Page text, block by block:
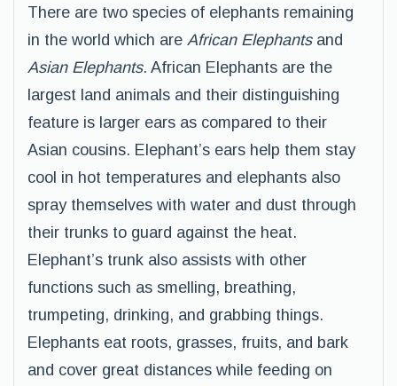
There are two species of elephants remaining
in the world which are African Elephants and
Asian Elephants. African Elephants are the
largest land animals and their distinguishing
feature is larger ears as compared to their
Asian cousins. Elephant’s ears help them stay
cool in hot temperatures and elephants also
spray themselves with water and dust through
their trunks to guard against the heat.
Elephant’s trunk also assists with other
functions such as smelling, breathing,
trumpeting, drinking, and grabbing things.
Elephants eat roots, grasses, fruits, and bark
and cover great distances while feeding on